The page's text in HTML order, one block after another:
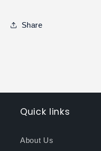
Share
Quick links
About Us